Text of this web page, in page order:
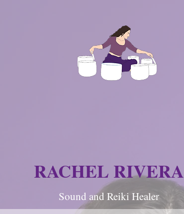
RACHEL RIVERA
Sound and Reiki Healer